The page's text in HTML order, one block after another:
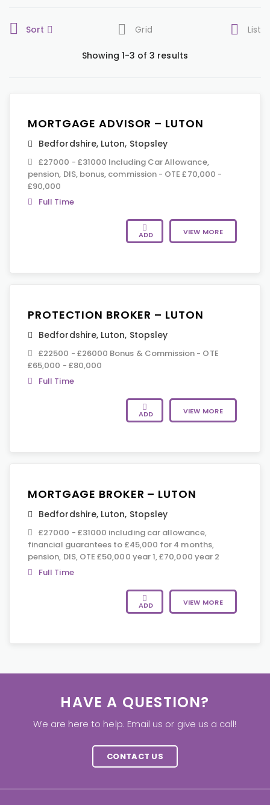
Sort Grid List
Showing 1-3 of 3 results
MORTGAGE ADVISOR – LUTON
Bedfordshire, Luton, Stopsley
£27000 - £31000 Including Car Allowance,
pension, DIS, bonus, commission - OTE £70,000 -
£90,000
Full Time
ADD VIEW MORE
PROTECTION BROKER – LUTON
Bedfordshire, Luton, Stopsley
£22500 - £26000 Bonus & Commission - OTE
£65,000 - £80,000
Full Time
ADD VIEW MORE
MORTGAGE BROKER – LUTON
Bedfordshire, Luton, Stopsley
£27000 - £31000 including car allowance,
financial guarantees to £45,000 for 4 months,
pension, DIS, OTE £50,000 year 1, £70,000 year 2
Full Time
ADD VIEW MORE
HAVE A QUESTION?
We are here to help. Email us or give us a call!
CONTACT US